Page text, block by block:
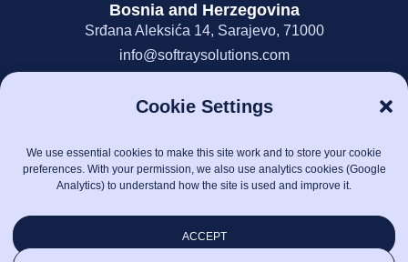
Cookie Settings
We use essential cookies to make this site work and to store your cookie
preferences. With your permission, we also use analytics cookies (Google
Analytics) to understand how the site is used and improve it.
ACCEPT
Bosnia and Herzegovina
Srđana Aleksića 14, Sarajevo, 71000
info@softraysolutions.com
United States of America
info@softraysolutions.com
1-888-808-6083
Information Security Policy